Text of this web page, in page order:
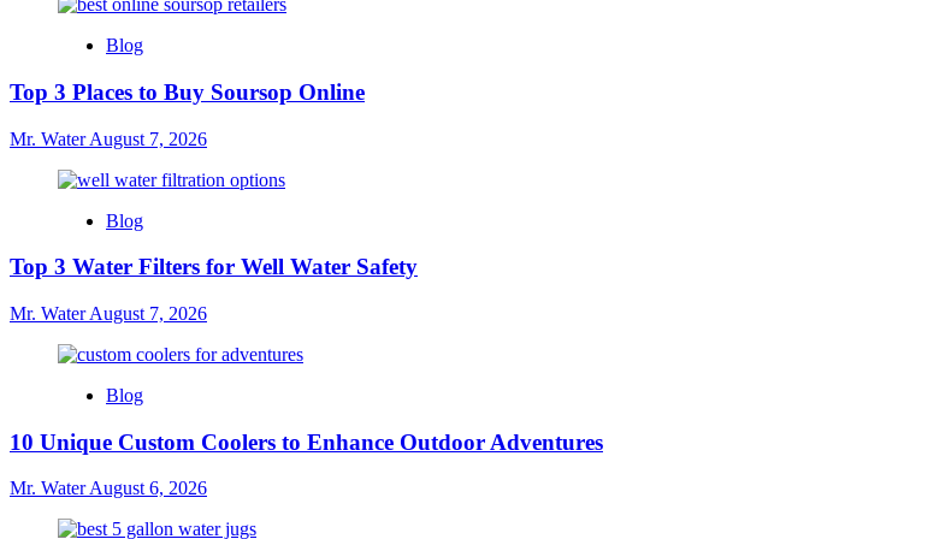
Blog
Top 3 Places to Buy Soursop Online
Mr. WaterAugust 7, 2026
Blog
Top 3 Water Filters for Well Water Safety
Mr. WaterAugust 7, 2026
Blog
10 Unique Custom Coolers to Enhance Outdoor Adventures
Mr. WaterAugust 6, 2026